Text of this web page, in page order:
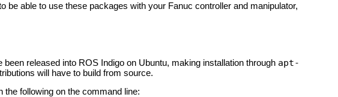
be able to use these packages with your Fanuc controller and manipulator,
released into ROS Indigo on Ubuntu, making installation through apt-
will have to build from source.
the following on the command line: